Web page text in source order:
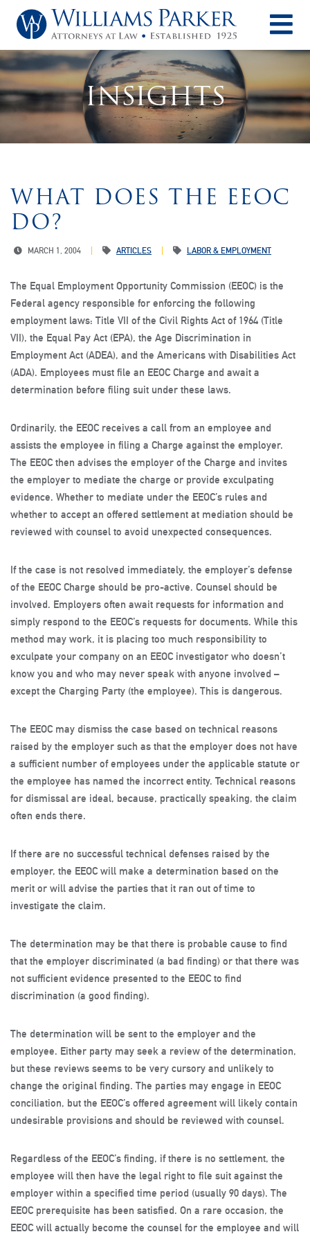
INSIGHTS
WHAT DOES THE EEOC
DO?
MARCH 1, 2004 ARTICLES LABOR & EMPLOYMENT
The Equal Employment Opportunity Commission (EEOC) is the
Federal agency responsible for enforcing the following
employment laws: Title VII of the Civil Rights Act of 1964 (Title
VII), the Equal Pay Act (EPA), the Age Discrimination in
Employment Act (ADEA), and the Americans with Disabilities Act
(ADA). Employees must file an EEOC Charge and await a
determination before filing suit under these laws.
Ordinarily, the EEOC receives a call from an employee and
assists the employee in filing a Charge against the employer.
The EEOC then advises the employer of the Charge and invites
the employer to mediate the charge or provide exculpating
evidence. Whether to mediate under the EEOC’s rules and
whether to accept an offered settlement at mediation should be
reviewed with counsel to avoid unexpected consequences.
If the case is not resolved immediately, the employer’s defense
of the EEOC Charge should be pro-active. Counsel should be
involved. Employers often await requests for information and
simply respond to the EEOC’s requests for documents. While this
method may work, it is placing too much responsibility to
exculpate your company on an EEOC investigator who doesn’t
know you and who may never speak with anyone involved –
except the Charging Party (the employee). This is dangerous.
The EEOC may dismiss the case based on technical reasons
raised by the employer such as that the employer does not have
a sufficient number of employees under the applicable statute or
the employee has named the incorrect entity. Technical reasons
for dismissal are ideal, because, practically speaking, the claim
often ends there.
If there are no successful technical defenses raised by the
employer, the EEOC will make a determination based on the
merit or will advise the parties that it ran out of time to
investigate the claim.
The determination may be that there is probable cause to find
that the employer discriminated (a bad finding) or that there was
not sufficient evidence presented to the EEOC to find
discrimination (a good finding).
The determination will be sent to the employer and the
employee. Either party may seek a review of the determination,
but these reviews seems to be very cursory and unlikely to
change the original finding. The parties may engage in EEOC
conciliation, but the EEOC’s offered agreement will likely contain
undesirable provisions and should be reviewed with counsel.
Regardless of the EEOC’s finding, if there is no settlement, the
employee will then have the legal right to file suit against the
employer within a specified time period (usually 90 days). The
EEOC prerequisite has been satisfied. On a rare occasion, the
EEOC will actually become the counsel for the employee and will